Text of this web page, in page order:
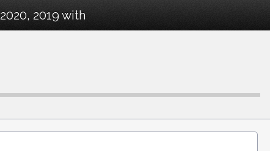
2019 with